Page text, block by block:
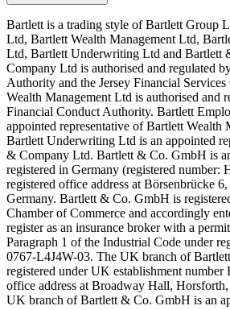
Bartlett is a trading style of Bartlett Group
Ltd, Bartlett Wealth Management Ltd,
Ltd, Bartlett Underwriting Ltd and Bartlett
Company Ltd is authorised and regulated
Authority and the Jersey Financial
Wealth Management Ltd is authorised and
Financial Conduct Authority. Bartlett
appointed representative of Bartlett Wealth
Bartlett Underwriting Ltd is an appointed
& Company Ltd. Bartlett & Co. GmbH is
registered in Germany (registered number:
registered office address at Börsenbrücke
Germany. Bartlett & Co. GmbH is
Chamber of Commerce and accordingly
register as an insurance broker with a
Paragraph 1 of the Industrial Code under
0767-L4J4W-03. The UK branch of
registered under UK establishment
office address at Broadway Hall,
UK branch of Bartlett & Co. GmbH is an